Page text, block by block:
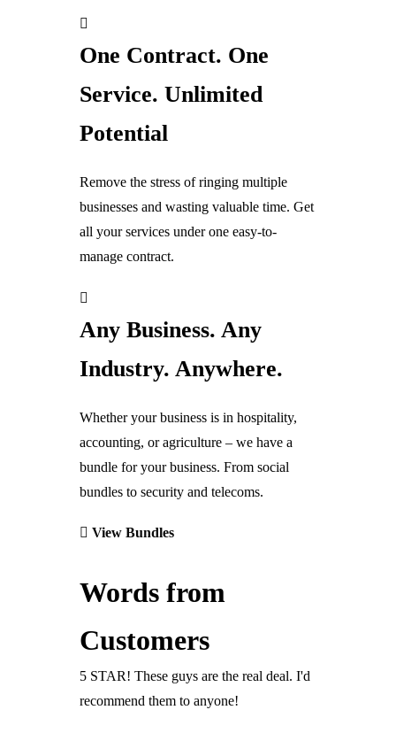
Digital Marketing
Digital Energy & Solar
Digital Energy Solutions
Remoted Controlled Energy
Digital Office Systems
Reduce Energy Costs
Remote Heating
Automated Building Entry
Safety & Security
Advice & Planning
Design & Implementation
Partners
One Contract. One
Service. Unlimited
Potential
Remove the stress of ringing multiple
businesses and wasting valuable time. Get
all your services under one easy-to-
manage contract.
Any Business. Any
Industry. Anywhere.
Whether your business is in hospitality,
accounting, or agriculture – we have a
bundle for your business. From social
bundles to security and telecoms.
View Bundles
Words from
Customers
5 STAR! These guys are the real deal. I'd
recommend them to anyone!